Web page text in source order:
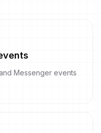
Messenger events